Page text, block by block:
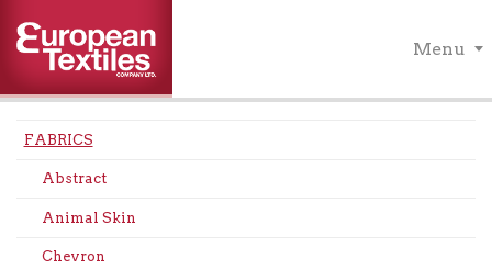
Menu
FABRICS
Abstract
Animal Skin
Chevron